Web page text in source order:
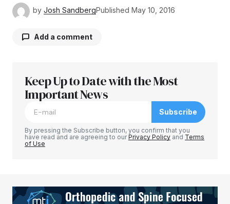
by Josh SandbergPublished May 10, 2016
Add a comment
Your email address will not be published.
Required fields are marked
Keep Up to Date with the Most
Important News
Subscribe
By pressing the Subscribe button, you confirm that you
have read and are agreeing to ourPrivacy Policy and Terms
of Use